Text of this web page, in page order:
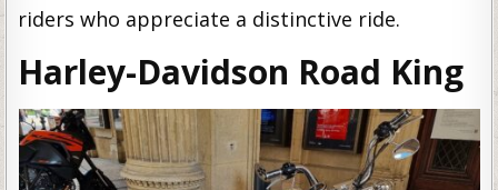
riders who appreciate a distinctive ride.
Harley-Davidson Road King